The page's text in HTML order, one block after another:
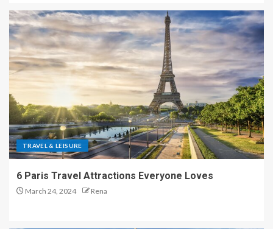
TRAVEL & LEISURE
6 Paris Travel Attractions Everyone Loves
March 24, 2024 Rena